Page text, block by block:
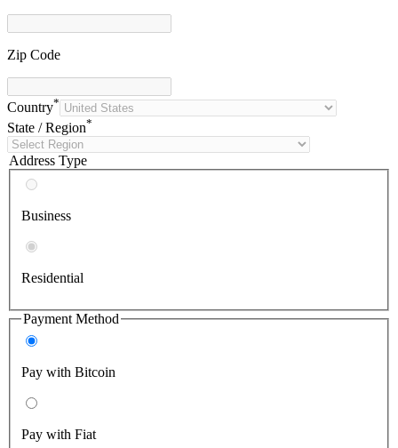
Zip Code
Country*
State / Region*
Address Type
Business
Residential
Payment Method
Pay with Bitcoin
Pay with Fiat